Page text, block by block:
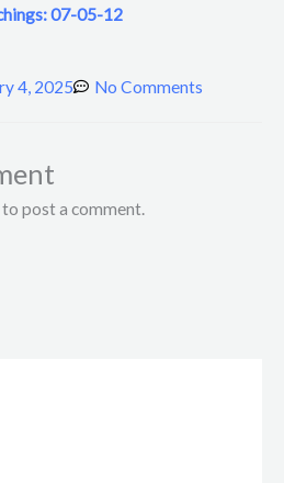
07-05-12
4, 2025 No Comments
post a comment.